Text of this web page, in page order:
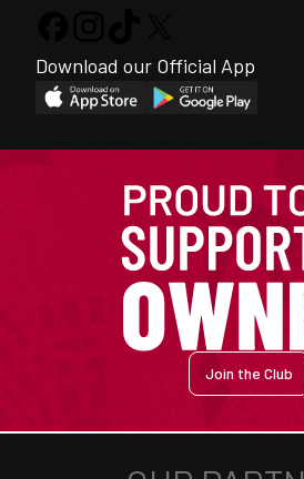
Download our Official App
Join the Club